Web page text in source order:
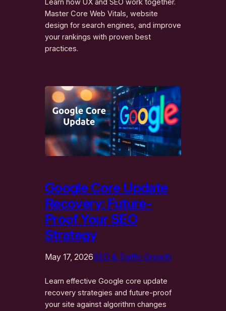
Learn how UX and SEO work together.
Master Core Web Vitals, website
design for search engines, and improve
your rankings with proven best
practices.
Google Core Update
Recovery: Future-
Proof Your SEO
Strategy
May 17, 2026SEO & Traffic Growth
Learn effective Google core update
recovery strategies and future-proof
your site against algorithm changes